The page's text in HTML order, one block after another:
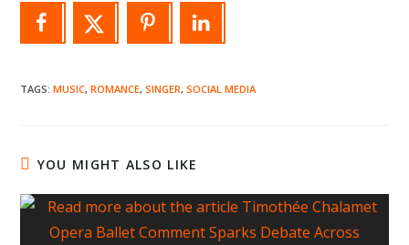
TAGS:MUSIC, ROMANCE, SINGER, SOCIAL MEDIA
YOU MIGHT ALSO LIKE